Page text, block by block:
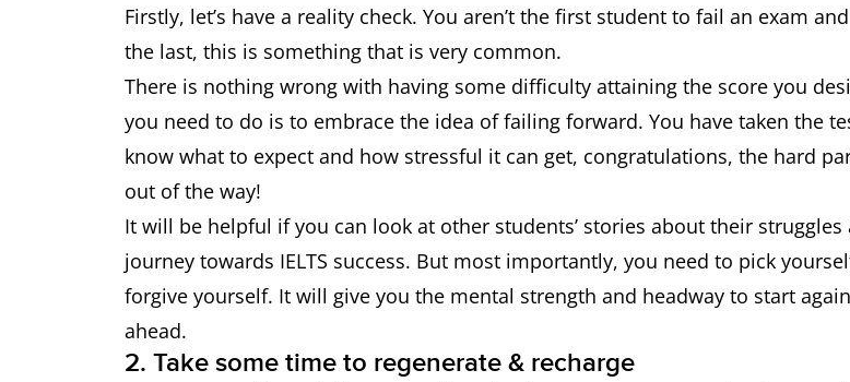
Firstly, let’s have a reality check. You aren’t the first student to fail an exam
the last, this is something that is very common.
There is nothing wrong with having some difficulty attaining the score you
you need to do is to embrace the idea of failing forward. You have taken the
know what to expect and how stressful it can get, congratulations, the hard
out of the way!
It will be helpful if you can look at other students’ stories about their struggles
journey towards IELTS success. But most importantly, you need to pick
forgive yourself. It will give you the mental strength and headway to start
ahead.
2. Take some time to regenerate & recharge